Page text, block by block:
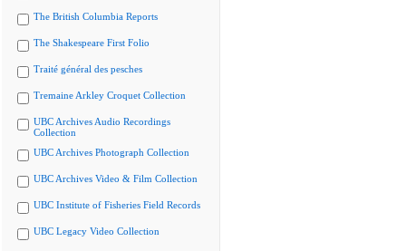
The British Columbia Reports
The Shakespeare First Folio
Traité général des pesches
Tremaine Arkley Croquet Collection
UBC Archives Audio Recordings
Collection
UBC Archives Photograph Collection
UBC Archives Video & Film Collection
UBC Institute of Fisheries Field Records
UBC Legacy Video Collection